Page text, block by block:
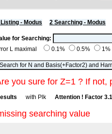
- Modus 2 Searching - Modus
for Searching:
L maximal
0.1% 0.5% 1%
you sure for Z=1 ? If not,
with Plk Attention ! Factor
searching value